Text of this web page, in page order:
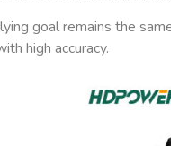
goal remains the
high accuracy.